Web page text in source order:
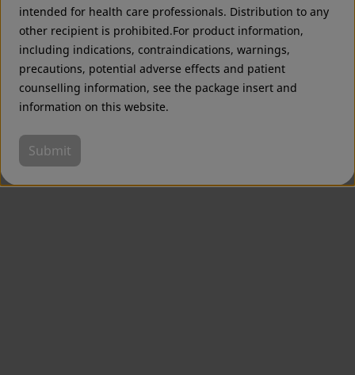
intended for health care professionals. Distribution to any
other recipient is prohibited.For product information,
including indications, contraindications, warnings,
precautions, potential adverse effects and patient
counselling information, see the package insert and
information on this website.
Submit